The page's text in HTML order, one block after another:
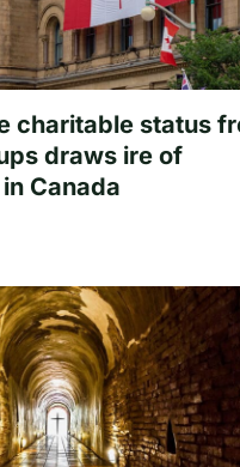
charitable status
draws ire of
Canada